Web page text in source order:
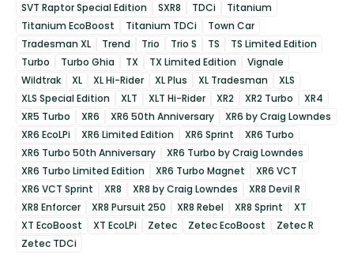
SVT Raptor Special Edition
SXR8 TDCi
Titanium
Titanium EcoBoost
Titanium TDCi
Town Car
Tradesman XL
Trend Trio Trio S TS
TS Limited Edition
Turbo
Turbo Ghia TX TX Limited Edition
Vignale
Wildtrak
XL XL Hi-Rider XL Plus XL Tradesman
XLS
XLS Special Edition
XLT XLT Hi-Rider XR2 XR2 Turbo
XR4
XR5 Turbo
XR6 XR6 50th Anniversary
XR6 by Craig Lowndes
XR6 EcoLPi
XR6 Limited Edition XR6 Sprint
XR6 Turbo
XR6 Turbo 50th Anniversary
XR6 Turbo by Craig Lowndes
XR6 Turbo Limited Edition
XR6 Turbo Magnet
XR6 VCT
XR6 VCT Sprint
XR8 XR8 by Craig Lowndes
XR8 Devil R
XR8 Enforcer
XR8 Pursuit 250 XR8 Rebel XR8 Sprint
XT
XT EcoBoost
XT EcoLPi Zetec Zetec EcoBoost
Zetec R
Zetec TDCi